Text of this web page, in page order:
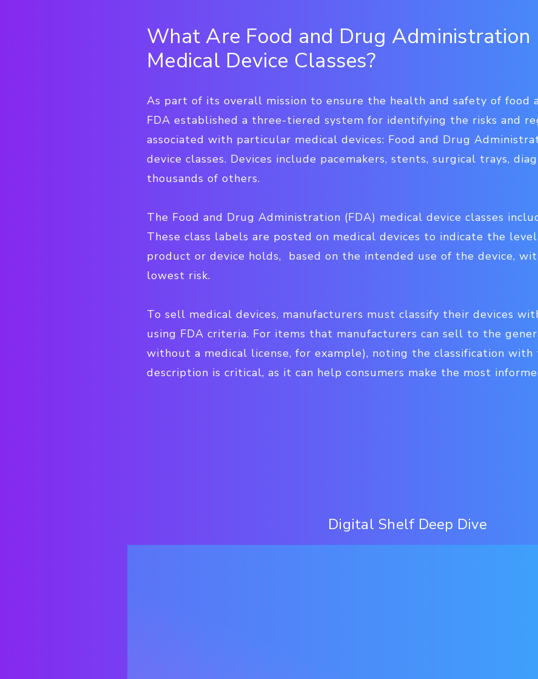
What Are Food and Drug Administration
Medical Device Classes?
As part of its overall mission to ensure the health and safety of food
FDA established a three-tiered system for identifying the risks and
associated with particular medical devices: Food and Drug
device classes. Devices include pacemakers, stents, surgical trays,
thousands of others.
The Food and Drug Administration (FDA) medical device classes
These class labels are posted on medical devices to indicate the
product or device holds, based on the intended use of the device,
lowest risk.
To sell medical devices, manufacturers must classify their devices
using FDA criteria. For items that manufacturers can sell to the
without a medical license, for example), noting the classification with
description is critical, as it can help consumers make the most
Digital Shelf Deep Dive